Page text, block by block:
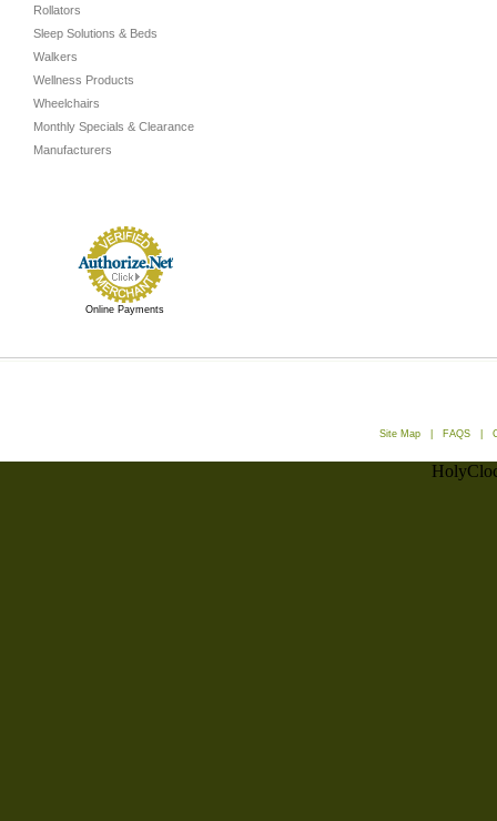
Rollators
Sleep Solutions & Beds
Walkers
Wellness Products
Wheelchairs
Monthly Specials & Clearance
Manufacturers
Online Payments
Site Map FAQS